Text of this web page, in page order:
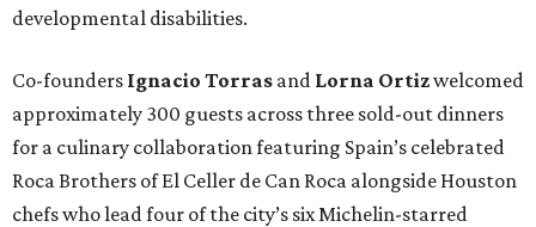
developmental disabilities.
Co-founders Ignacio Torras and Lorna Ortizwelcomed
approximately 300 guests across three sold-out dinners
for a culinary collaboration featuring Spain’s celebrated
Roca Brothers of El Celler de Can Roca alongside Houston
chefs who lead four of the city’s six Michelin-starred